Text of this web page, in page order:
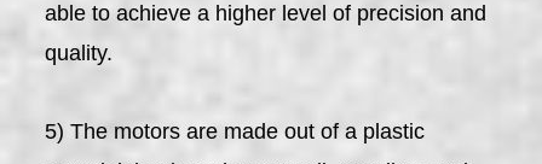
able to achieve a higher level of precision and
quality.
5) The motors are made out of a plastic